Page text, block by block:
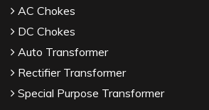
AC Chokes
DC Chokes
Auto Transformer
Rectifier Transformer
Special Purpose Transformer